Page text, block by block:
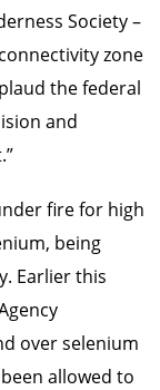
Society –
zone
the federal
and
fire for high
being
Earlier this
over selenium
allowed to